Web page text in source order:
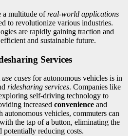
a multitude ofreal-world applications
to revolutionize various industries.
are rapidly gaining traction and
and sustainable future.
Services
use cases for autonomous vehicles is in
ridesharing services. Companies like
self-driving technology to
increased convenience and
autonomous vehicles, commuters can
the tap of a button, eliminating the
potentially reducing costs.